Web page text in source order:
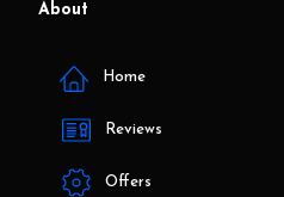
About
Home
Reviews
Offers